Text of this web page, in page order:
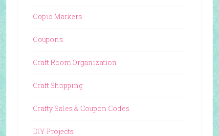
Copic Markers
Coupons
Craft Room Organization
Craft Shopping
Crafty Sales & Coupon Codes
DIY Projects